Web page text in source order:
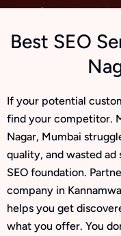
Best SEO
If your potential
find your competitor.
Nagar, Mumbai
quality, and wasted ad
SEO foundation.
company in
helps you get
what you offer. You